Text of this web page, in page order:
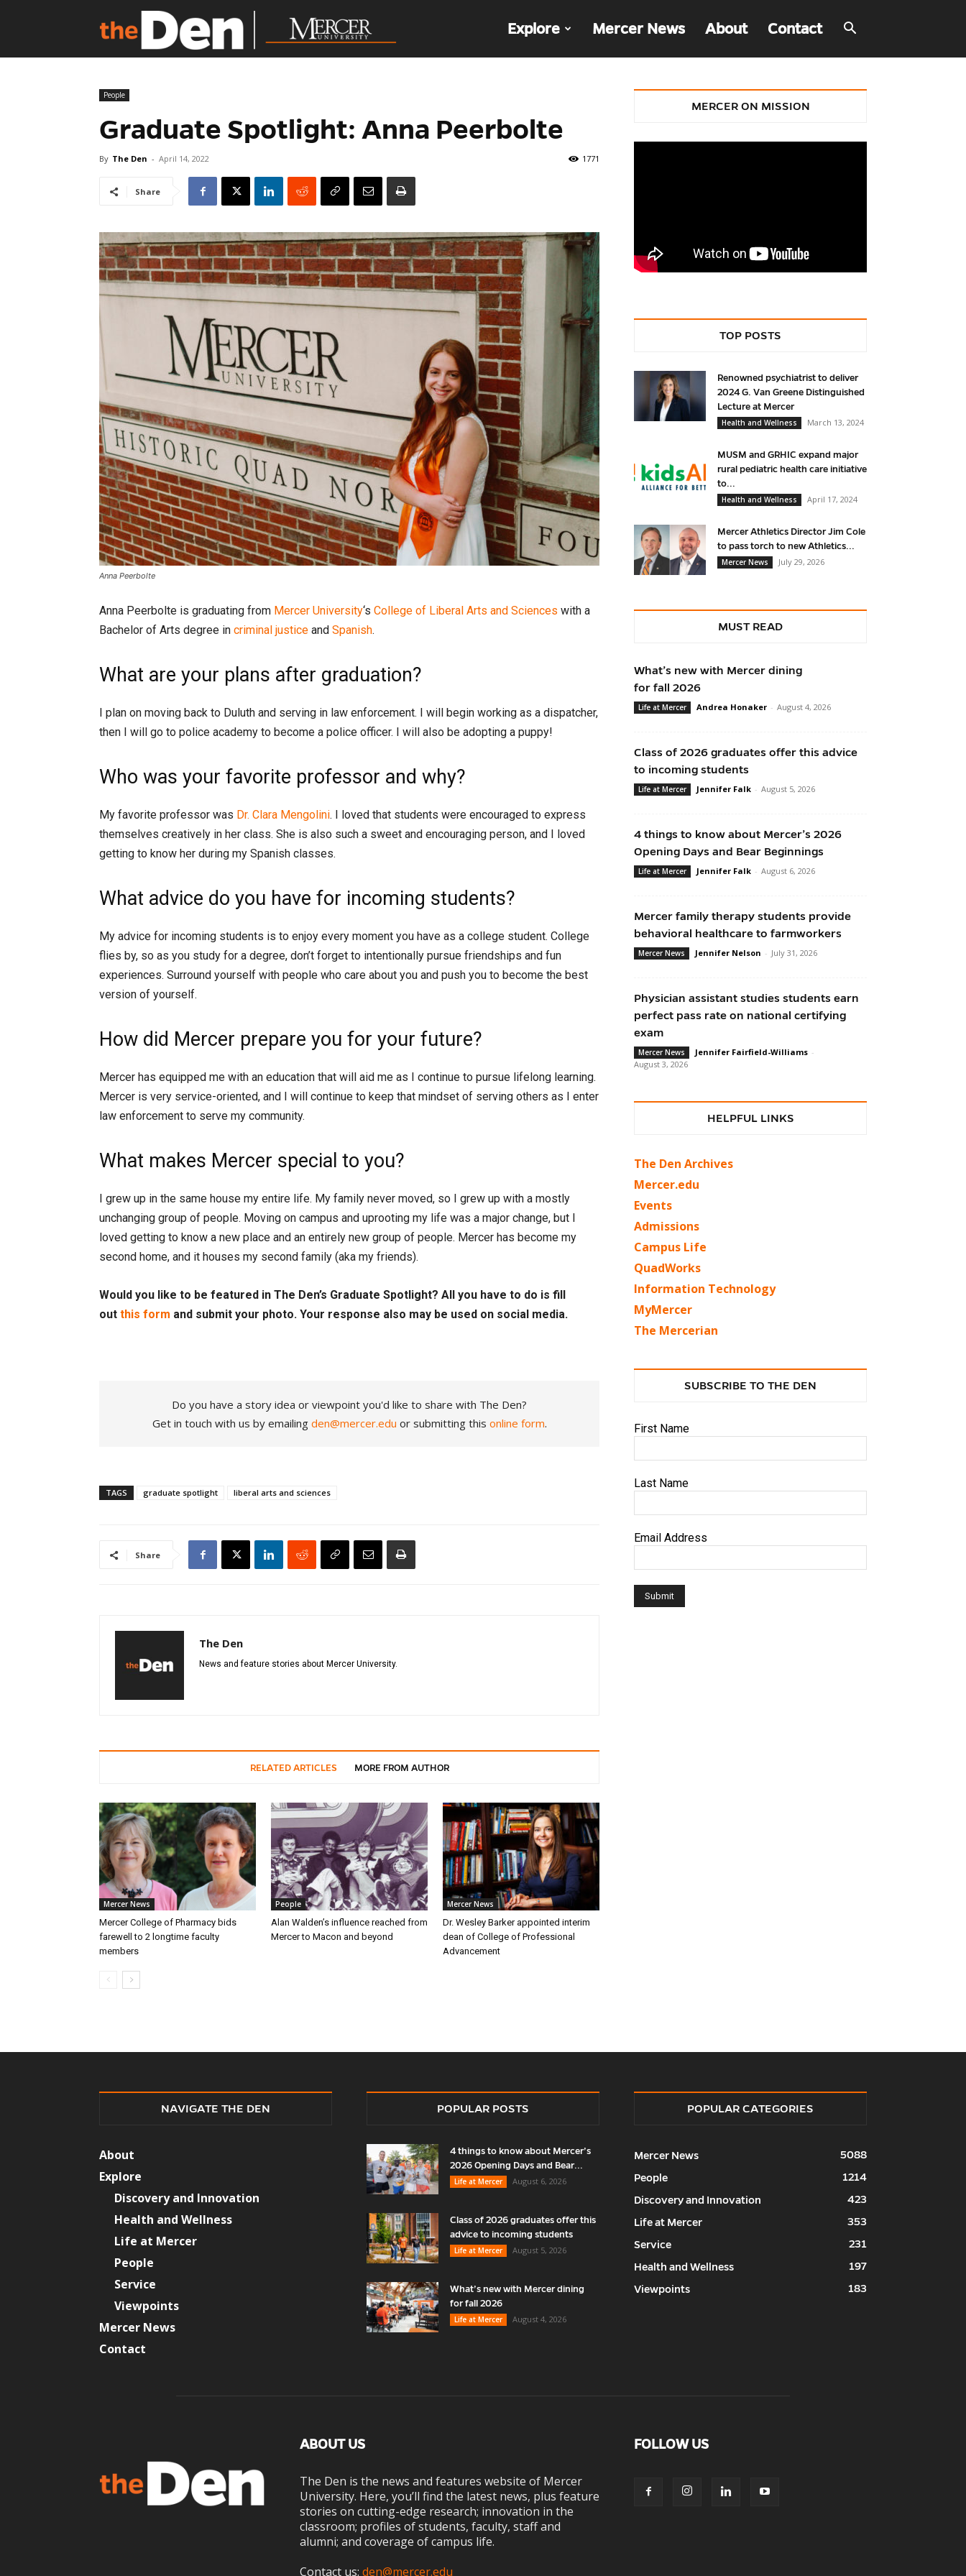
Explore Mercer News About Contact
People
Graduate Spotlight: Anna Peerbolte
By The Den - April 14, 2022 1771
Share
Anna Peerbolte
Anna Peerbolte is graduating from Mercer University‘s College of Liberal Arts and Sciences with a
Bachelor of Arts degree in criminal justice and Spanish.
What are your plans after graduation?
I plan on moving back to Duluth and serving in law enforcement. I will begin working as a dispatcher,
then I will go to police academy to become a police officer. I will also be adopting a puppy!
Who was your favorite professor and why?
My favorite professor was Dr. Clara Mengolini. I loved that students were encouraged to express
themselves creatively in her class. She is also such a sweet and encouraging person, and I loved
getting to know her during my Spanish classes.
What advice do you have for incoming students?
My advice for incoming students is to enjoy every moment you have as a college student. College
flies by, so as you study for a degree, don’t forget to intentionally pursue friendships and fun
experiences. Surround yourself with people who care about you and push you to become the best
version of yourself.
How did Mercer prepare you for your future?
Mercer has equipped me with an education that will aid me as I continue to pursue lifelong learning.
Mercer is very service-oriented, and I will continue to keep that mindset of serving others as I enter
law enforcement to serve my community.
What makes Mercer special to you?
I grew up in the same house my entire life. My family never moved, so I grew up with a mostly
unchanging group of people. Moving on campus and uprooting my life was a major change, but I
loved getting to know a new place and an entirely new group of people. Mercer has become my
second home, and it houses my second family (aka my friends).
Would you like to be featured in The Den’s Graduate Spotlight? All you have to do is fill
out this form and submit your photo. Your response also may be used on social media.
Do you have a story idea or viewpoint you'd like to share with The Den?
Get in touch with us by emailing den@mercer.edu or submitting this online form.
TAGS graduate spotlight liberal arts and sciences
Share
The Den
News and feature stories about Mercer University.
RELATED ARTICLES MORE FROM AUTHOR
Mercer News
Mercer College of Pharmacy bids
farewell to 2 longtime faculty
members
People
Alan Walden’s influence reached from
Mercer to Macon and beyond
Mercer News
Dr. Wesley Barker appointed interim
dean of College of Professional
Advancement
MERCER ON MISSION
TOP POSTS
Renowned psychiatrist to deliver
2024 G. Van Greene Distinguished
Lecture at Mercer
Health and Wellness
March 13, 2024
MUSM and GRHIC expand major
rural pediatric health care initiative
to...
Health and Wellness
April 17, 2024
Mercer Athletics Director Jim Cole
to pass torch to new Athletics...
Mercer News
July 29, 2026
MUST READ
What’s new with Mercer dining
for fall 2026
Life at Mercer Andrea Honaker - August 4, 2026
Class of 2026 graduates offer this advice
to incoming students
Life at Mercer Jennifer Falk - August 5, 2026
4 things to know about Mercer’s 2026
Opening Days and Bear Beginnings
Life at Mercer Jennifer Falk - August 6, 2026
Mercer family therapy students provide
behavioral healthcare to farmworkers
Mercer News Jennifer Nelson - July 31, 2026
Physician assistant studies students earn
perfect pass rate on national certifying
exam
Mercer News Jennifer Fairfield-Williams -
August 3, 2026
HELPFUL LINKS
The Den Archives
Mercer.edu
Events
Admissions
Campus Life
QuadWorks
Information Technology
MyMercer
The Mercerian
SUBSCRIBE TO THE DEN
First Name
Last Name
Email Address
NAVIGATE THE DEN
About
Explore
Discovery and Innovation
Health and Wellness
Life at Mercer
People
Service
Viewpoints
Mercer News
Contact
POPULAR POSTS
4 things to know about Mercer’s
2026 Opening Days and Bear...
Life at Mercer
August 6, 2026
Class of 2026 graduates offer this
advice to incoming students
Life at Mercer
August 5, 2026
What’s new with Mercer dining
for fall 2026
Life at Mercer
August 4, 2026
POPULAR CATEGORIES
Mercer News
5088
People
1214
Discovery and Innovation
423
Life at Mercer
353
Service
231
Health and Wellness
197
Viewpoints
183
ABOUT US
The Den is the news and features website of Mercer
University. Here, you’ll find the latest news, plus feature
stories on cutting-edge research; innovation in the
classroom; profiles of students, faculty, staff and
alumni; and coverage of campus life.
Contact us: den@mercer.edu
FOLLOW US